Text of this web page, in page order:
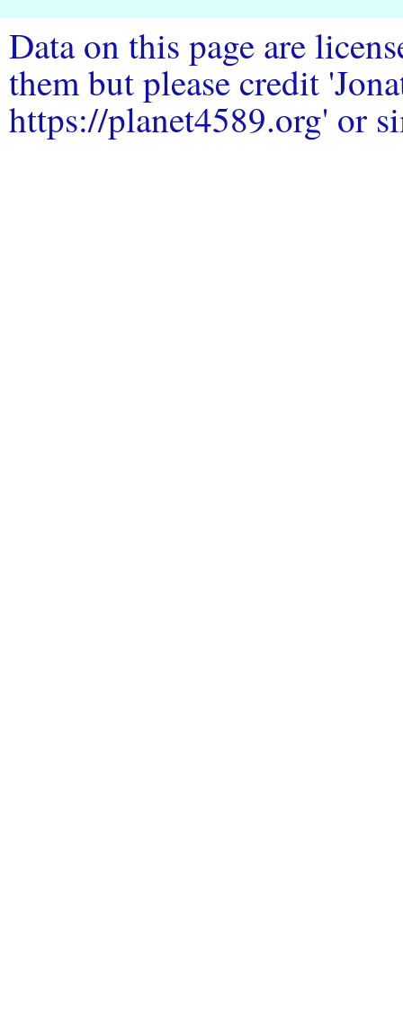
Data on this page are
them but please credit
https://planet4589.org' or